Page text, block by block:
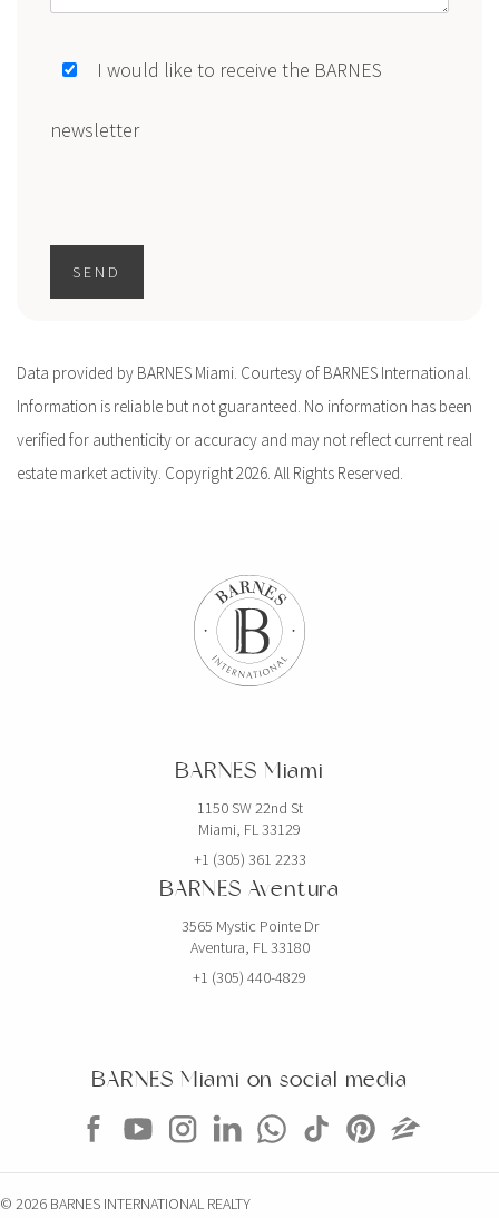
I would like to receive the BARNES
newsletter
SEND
Data provided by BARNES Miami. Courtesy of BARNES International.
Information is reliable but not guaranteed. No information has been
verified for authenticity or accuracy and may not reflect current real
estate market activity. Copyright 2026. All Rights Reserved.
BARNES Miami
1150 SW 22nd St
Miami, FL 33129
+1 (305) 361 2233
BARNES Aventura
3565 Mystic Pointe Dr
Aventura, FL 33180
+1 (305) 440-4829
BARNES Miami on social media
© 2026 BARNES INTERNATIONAL REALTY